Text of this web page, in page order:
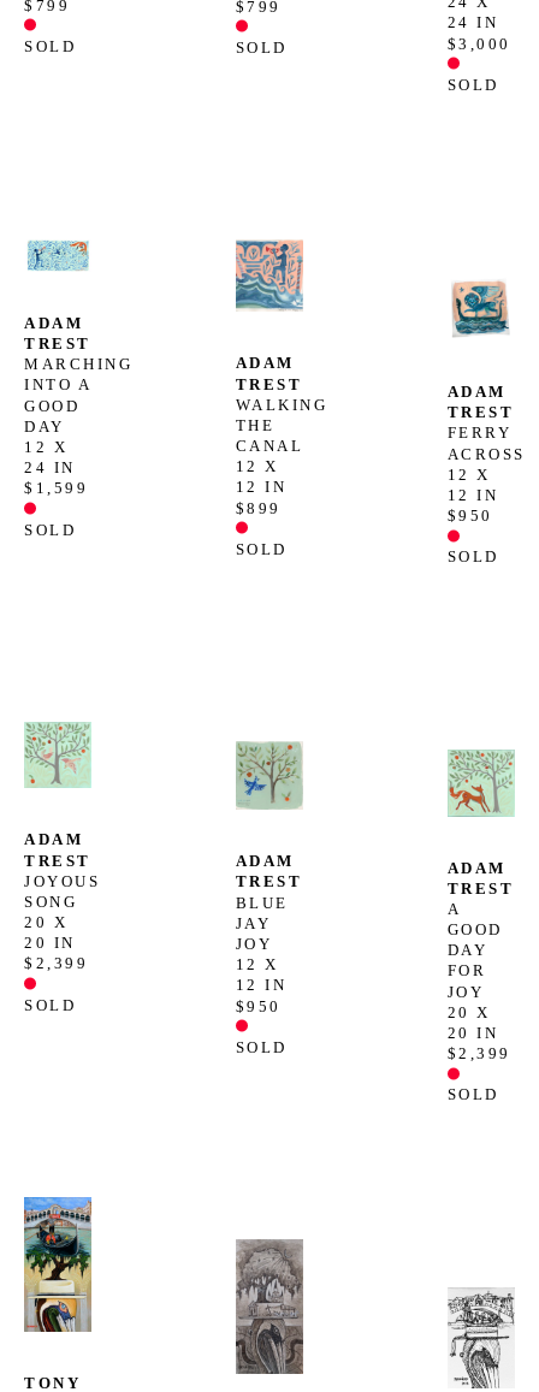
$799
SOLD
ADAM
TREST
MARCHING
INTO A
GOOD
DAY
12 X
24 IN
$1,599
SOLD
ADAM
TREST
JOYOUS
SONG
20 X
20 IN
$2,399
SOLD
TONY
$799
SOLD
ADAM
TREST
WALKING
THE
CANAL
12 X
12 IN
$899
SOLD
ADAM
TREST
BLUE
JAY
JOY
12 X
12 IN
$950
SOLD
24 IN
$3,000
SOLD
ADAM
TREST
FERRY
ACROSS
12 X
12 IN
$950
SOLD
ADAM
TREST
A
GOOD
DAY
FOR
JOY
20 X
20 IN
$2,399
SOLD